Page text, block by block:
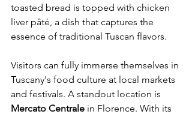
toasted bread is topped with chicken
liver pâté, a dish that captures the
essence of traditional Tuscan flavors.
Visitors can fully immerse themselves in
Tuscany's food culture at local markets
and festivals. A standout location is
Mercato Centrale in Florence. With its